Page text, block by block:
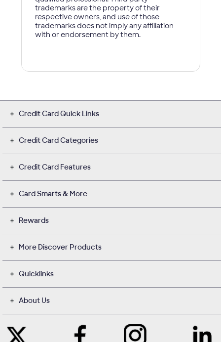
Credit Card Quick Links
Credit Card Categories
Credit Card Features
Card Smarts & More
Rewards
More Discover Products
Quicklinks
About Us
Follow
Us
Like
Us
Instagram
opens
Contact
with